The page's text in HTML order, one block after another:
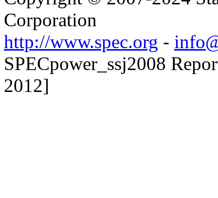
Corporation
http://www.spec.org -
SPECpower_ssj2008
2012]